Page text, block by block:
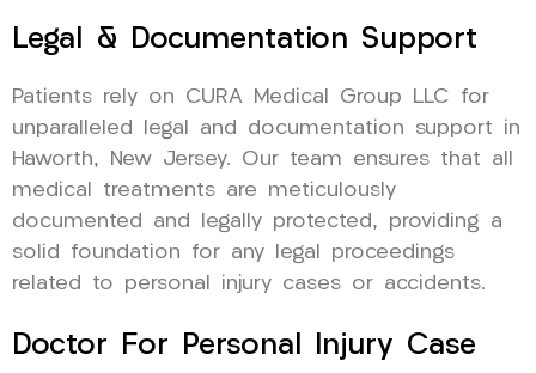
Legal & Documentation Support
Patients rely on CURA Medical Group LLC for
unparalleled legal and documentation support in
Haworth, New Jersey. Our team ensures that all
medical treatments are meticulously
documented and legally protected, providing a
solid foundation for any legal proceedings
related to personal injury cases or accidents.
Doctor For Personal Injury Case